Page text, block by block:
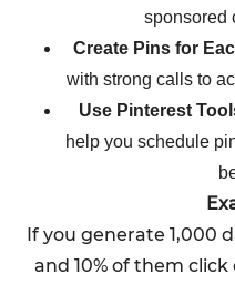
sponsored
Create Pins for
with strong calls to
Use Pinterest
help you schedule
If you generate 1,000
and 10% of them click